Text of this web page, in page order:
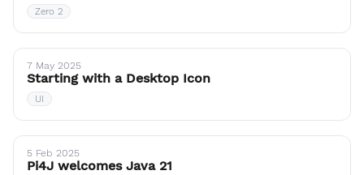
Zero 2
7 May 2025
Starting with a Desktop Icon
UI
5 Feb 2025
Pi4J welcomes Java 21